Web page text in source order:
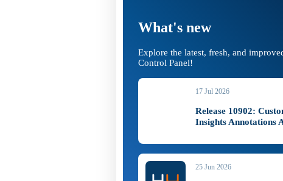
What's new
Explore the latest, fresh, and
Control Panel!
17 Jul 2026
Release 10902:
Insights Annotations
25 Jun 2026